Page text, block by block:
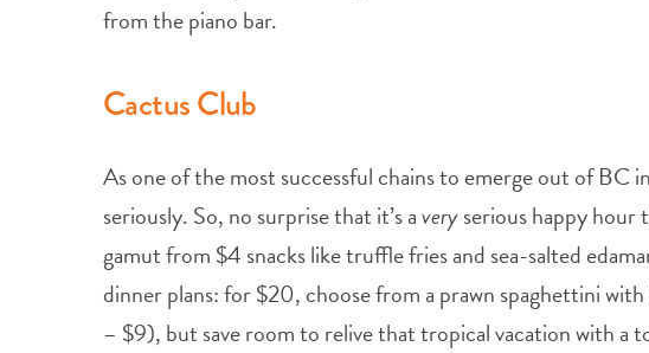
from the piano bar.
Cactus Club
As one of the most successful chains to emerge out of BC
seriously. So, no surprise that it’s averyserious happy
gamut from $4 snacks like truffle fries and sea-salted
dinner plans: for $20, choose from a prawn spaghettini
– $9), but save room to relive that tropical vacation with a